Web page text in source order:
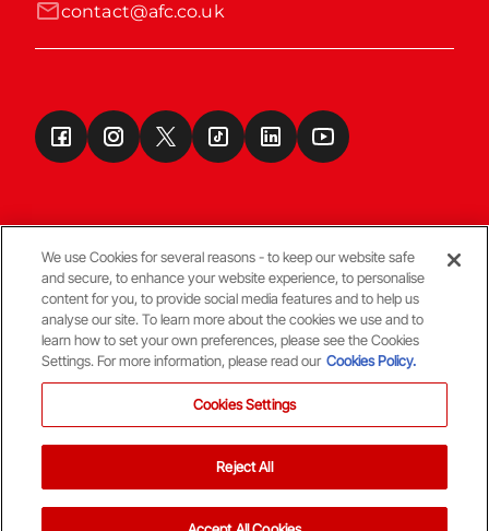
contact@afc.co.uk
Terms & Conditions
© Copyright Aberdeen FC
We use Cookies for several reasons - to keep our website safe
and secure, to enhance your website experience, to personalise
content for you, to provide social media features and to help us
analyse our site. To learn more about the cookies we use and to
learn how to set your own preferences, please see the Cookies
Settings. For more information, please read our Cookies Policy.
Cookies Settings
Reject All